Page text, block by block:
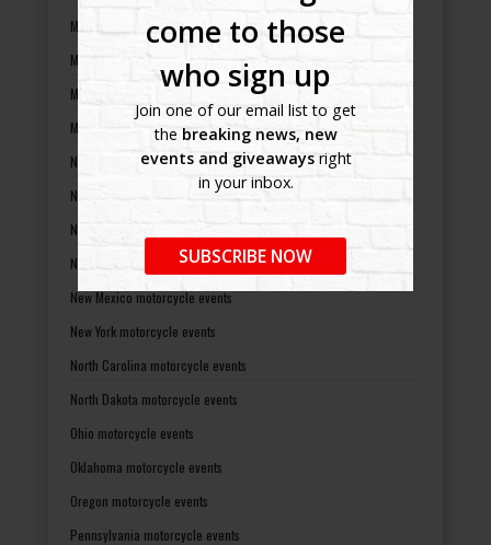
come to those
who sign up
Join one of our email list to get
the breaking news, new
events and giveawaysright
in your inbox.
SUBSCRIBE NOW
Minnesota motorcycle events
Mississippi motorcycle events
Missouri motorcycle events
Montana motorcycle events
Nebraska motorcycle events
Nevada motorcycle events
New Hampshire motorcycle events
New Jersey motorcycle events
New Mexico motorcycle events
New York motorcycle events
North Carolina motorcycle events
North Dakota motorcycle events
Ohio motorcycle events
Oklahoma motorcycle events
Oregon motorcycle events
Pennsylvania motorcycle events